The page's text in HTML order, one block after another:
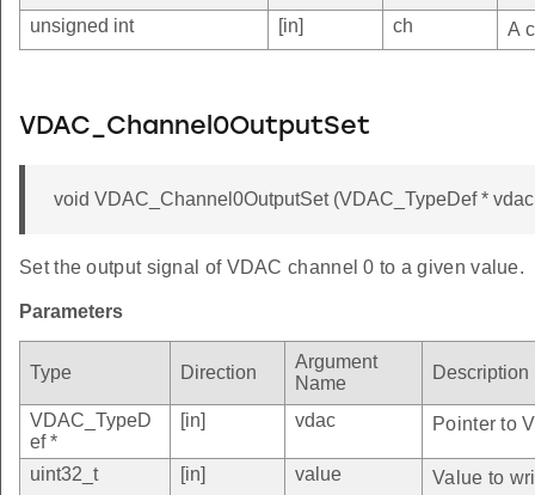
unsigned int
[in] ch A
VDAC_Channel0OutputSet
void VDAC_Channel0OutputSet (VDAC_TypeDef *
Set the output signal of VDAC channel 0 to a given value.
Parameters
Type Direction
Argument
Name
Description
VDAC_TypeD
ef *
[in] vdac Pointer to
uint32_t [in] value
Value to